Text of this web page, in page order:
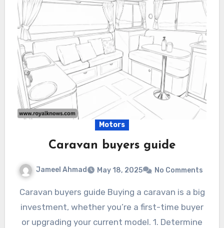
Motors
Caravan buyers guide
Jameel Ahmad May 18, 2025 No Comments
Caravan buyers guide Buying a caravan is a big
investment, whether you’re a first-time buyer
or upgrading your current model. 1. Determine